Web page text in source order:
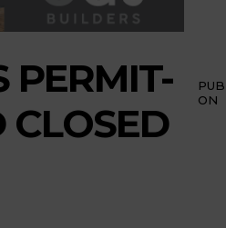
PERMIT-
CLOSED
ON